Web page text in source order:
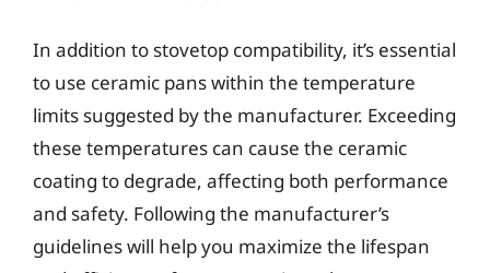
In addition to stovetop compatibility, it’s essential
to use ceramic pans within the temperature
limits suggested by the manufacturer. Exceeding
these temperatures can cause the ceramic
coating to degrade, affecting both performance
and safety. Following the manufacturer’s
guidelines will help you maximize the lifespan